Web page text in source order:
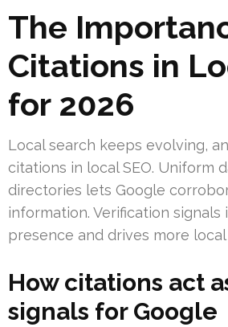
The
Citations in
for 2026
Local search keeps evolving,
citations in local SEO. Uniform
directories lets Google
information. Verification signals
presence and drives more local
How citations act
signals for Google